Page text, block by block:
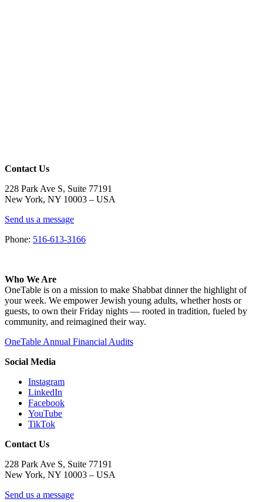
Contact Us
228 Park Ave S, Suite 77191
New York, NY 10003 – USA
Send us a message
Phone: 516-613-3166
Who We Are
OneTable is on a mission to make Shabbat dinner the highlight of
your week. We empower Jewish young adults, whether hosts or
guests, to own their Friday nights — rooted in tradition, fueled by
community, and reimagined their way.
OneTable Annual Financial Audits
Social Media
Instagram
LinkedIn
Facebook
YouTube
TikTok
Contact Us
228 Park Ave S, Suite 77191
New York, NY 10003 – USA
Send us a message